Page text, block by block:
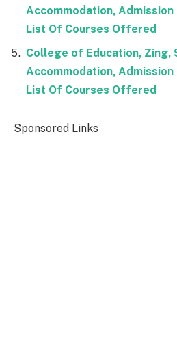
Accommodation, Admission
List Of Courses Offered
College of Education, Zing,
Accommodation, Admission
List Of Courses Offered
Sponsored Links